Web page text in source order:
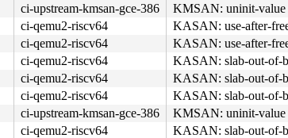
ci-upstream-kmsan-gce-386
KMSAN: uninit-value
ci-qemu2-riscv64
KASAN: use-after-
ci-qemu2-riscv64
KASAN: use-after-
ci-qemu2-riscv64
KASAN: slab-out-of-
ci-qemu2-riscv64
KASAN: slab-out-of-
ci-qemu2-riscv64
KASAN: slab-out-of-
ci-upstream-kmsan-gce-386
KMSAN: uninit-value
ci-qemu2-riscv64
KASAN: slab-out-of-